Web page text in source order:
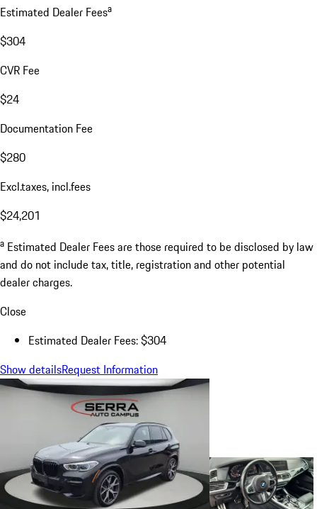
Estimated Dealer Feesa
$304
CVR Fee
$24
Documentation Fee
$280
Excl.taxes, incl.fees
$24,201
a Estimated Dealer Fees are those required to be disclosed by law
and do not include tax, title, registration and other potential
dealer charges.
Close
Estimated Dealer Fees: $304
Show detailsRequest Information